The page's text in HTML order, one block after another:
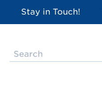
Stay in Touch!